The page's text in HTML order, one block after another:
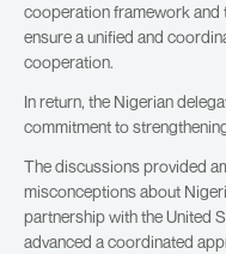
cooperation framework and
ensure a unified and
cooperation.
In return, the Nigerian
commitment to
The discussions provided
misconceptions about
partnership with the United
advanced a coordinated